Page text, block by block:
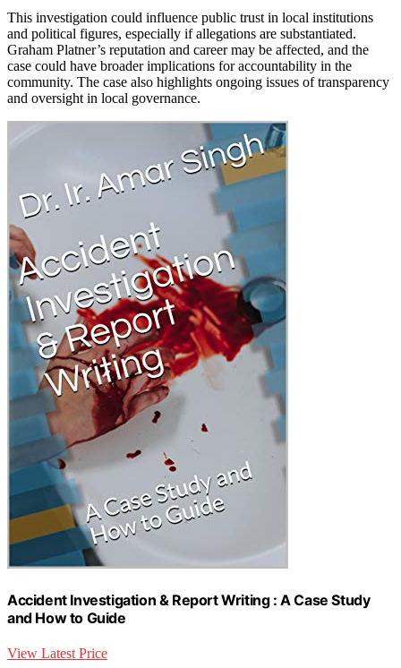
This investigation could influence public trust in local institutions
and political figures, especially if allegations are substantiated.
Graham Platner’s reputation and career may be affected, and the
case could have broader implications for accountability in the
community. The case also highlights ongoing issues of transparency
and oversight in local governance.
Accident Investigation & Report Writing : A Case Study
and How to Guide
View Latest Price